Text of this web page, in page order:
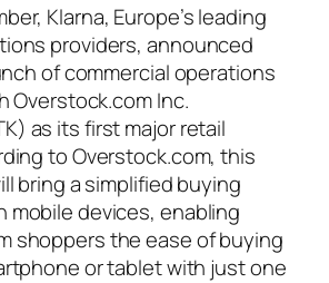
Klarna, Europe’s leading
providers, announced
of commercial operations
Overstock.com Inc.
as its first major retail
to Overstock.com, this
bring a simplified buying
mobile devices, enabling
shoppers the ease of buying
or tablet with just one